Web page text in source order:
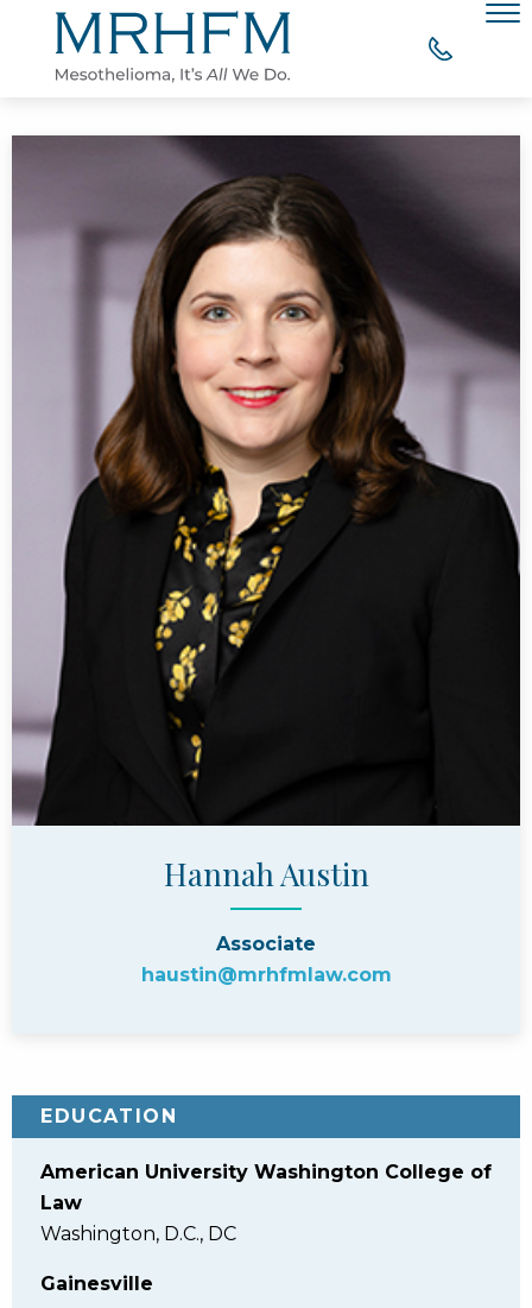
Skip to Main Content
YOUR RIGHT TO COMPENSATION
WHAT OUR CLIENTS SAY
MESOTHELIOMA RESOURCES
CONTACT
Hannah Austin
Associate
haustin@mrhfmlaw.com
EDUCATION
American University Washington College of
Law
Washington, D.C., DC
Gainesville